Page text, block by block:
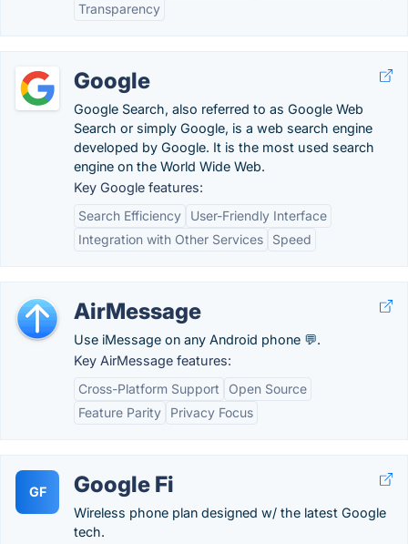
Transparency
Google
Google Search, also referred to as Google Web
Search or simply Google, is a web search engine
developed by Google. It is the most used search
engine on the World Wide Web.
Key Google features:
Search Efficiency
User-Friendly Interface
Integration with Other Services
Speed
AirMessage
Use iMessage on any Android phone 💬.
Key AirMessage features:
Cross-Platform Support
Open Source
Feature Parity
Privacy Focus
GF Google Fi
Wireless phone plan designed w/ the latest Google
tech.